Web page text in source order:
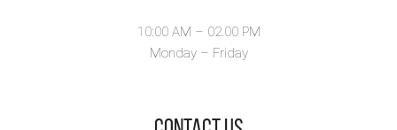
10:00 AM – 02.00 PM
Monday – Friday